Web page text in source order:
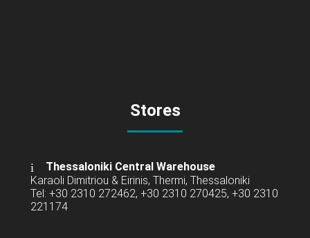
Stores
Thessaloniki Central Warehouse
Karaoli Dimitriou & Eirinis, Thermi, Thessaloniki
Tel: +30 2310 272462, +30 2310 270425, +30 2310
221174